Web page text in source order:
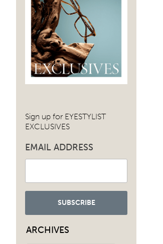
Sign up for EYESTYLIST
EXCLUSIVES
EMAIL ADDRESS
ARCHIVES